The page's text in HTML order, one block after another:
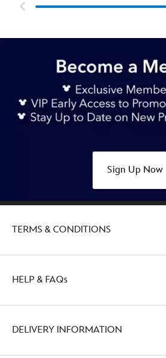
Sign Up Now
TERMS & CONDITIONS
HELP & FAQs
DELIVERY INFORMATION